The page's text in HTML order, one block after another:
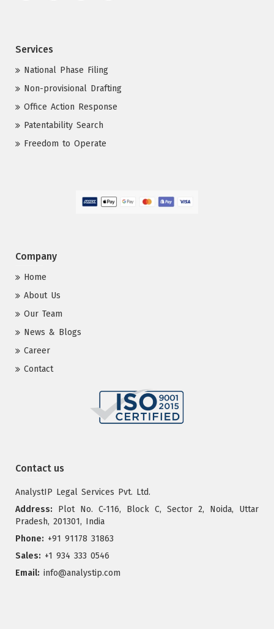
Services
National Phase Filing
Non-provisional Drafting
Office Action Response
Patentability Search
Freedom to Operate
Company
Home
About Us
Our Team
News & Blogs
Career
Contact
Contact us
AnalystIP Legal Services Pvt. Ltd.
Address: Plot No. C-116, Block C, Sector 2, Noida, Uttar
Pradesh, 201301, India
Phone: +91 91178 31863
Sales: +1 934 333 0546
Email: info@analystip.com